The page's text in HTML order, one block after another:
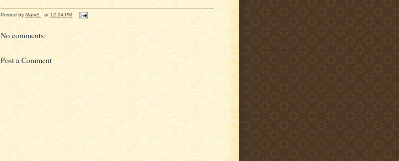
Posted by MaryE at 12:24 PM
No comments:
Post a Comment